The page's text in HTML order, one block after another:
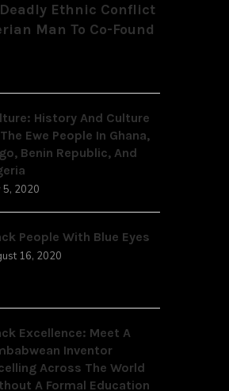
Ethnic Conflict
Man To Co-Found
History And Culture
Ewe People In Ghana,
Benin Republic, And
5, 2020
People With Blue Eyes
16, 2020
Excellence: Meet A
Inventor
Across The World
A Formal Education